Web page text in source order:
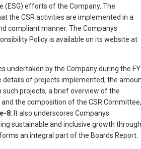
(ESG) efforts of the Company. The
the CSR activities are implemented in a
compliant manner. The Companys
Policy is available on its website at
undertaken by the Company during the FY
details of projects implemented, the
such projects, a brief overview of the
and the composition of the CSR Committee,
8. It also underscores Companys
sustainable and inclusive growth through
an integral part of the Boards Report.